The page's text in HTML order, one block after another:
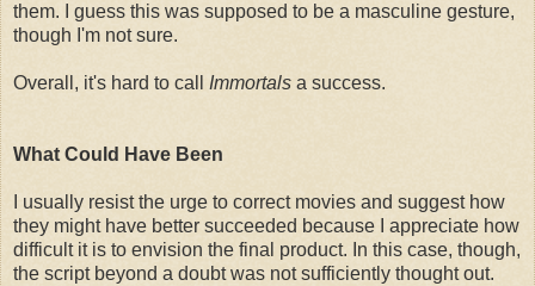
them. I guess this was supposed to be a masculine gesture,
though I'm not sure.
Overall, it's hard to call Immortals a success.
What Could Have Been
I usually resist the urge to correct movies and suggest how
they might have better succeeded because I appreciate how
difficult it is to envision the final product. In this case, though,
the script beyond a doubt was not sufficiently thought out.